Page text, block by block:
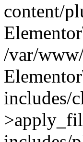
content/
/var/
includes/